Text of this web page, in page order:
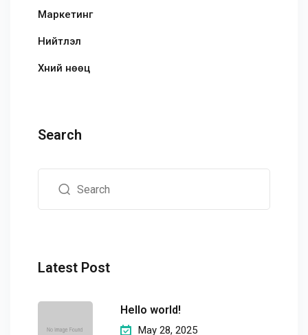
Маркетинг
Нийтлэл
Хүний нөөц
Search
Latest Post
Hello world!
May 28, 2025